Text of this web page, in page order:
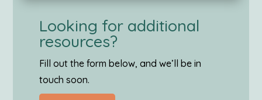
Looking for additional
resources?
Fill out the form below, and we’ll be in
touch soon.